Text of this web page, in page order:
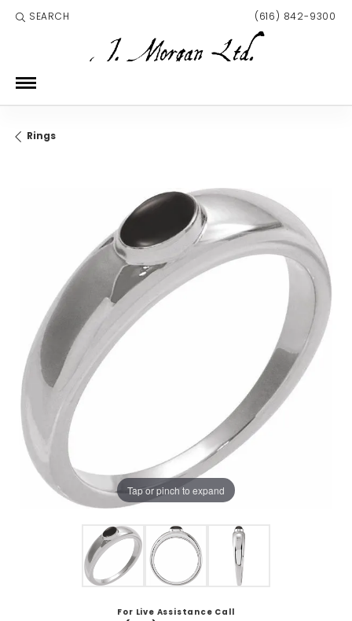
SEARCH
TOGGLE TOOLBAR SEARCH MENU (616) 842-9300
Rings
Tap or pinch to expand
For Live Assistance Call